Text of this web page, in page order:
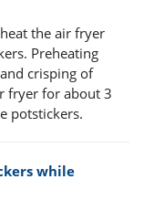
the air fryer
Preheating
crisping of
fryer for about 3
potstickers.
while